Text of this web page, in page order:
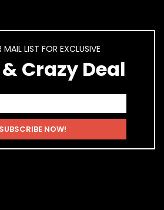
LIST FOR EXCLUSIVE
Crazy Deal